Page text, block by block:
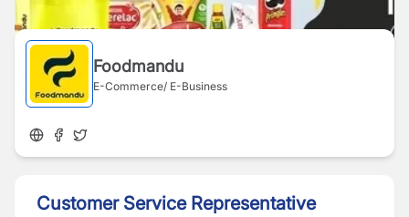
Foodmandu
E-Commerce/ E-Business
Customer Service Representative